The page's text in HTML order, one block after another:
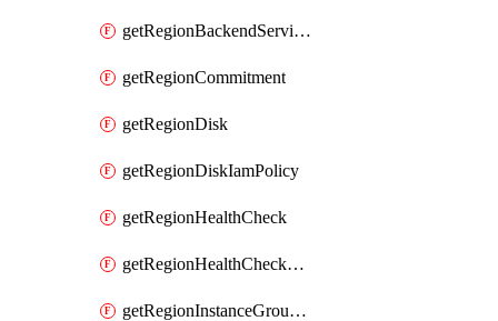
getRegionBackendServiceIamPolicy
getRegionCommitment
getRegionDisk
getRegionDiskIamPolicy
getRegionHealthCheck
getRegionHealthCheckService
getRegionInstanceGroupManager